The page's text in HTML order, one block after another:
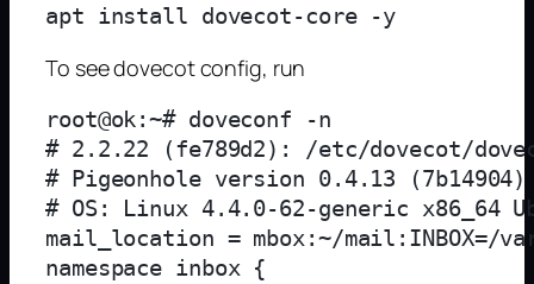
To see dovecot config, run
root@ok:~# doveconf -n
# 2.2.22 (fe789d2): /etc/dovecot/
# Pigeonhole version 0.4.13 (7b14904)
# OS: Linux 4.4.0-62-generic x86_64
mail_location = mbox:~/mail:INBOX=/
namespace inbox {